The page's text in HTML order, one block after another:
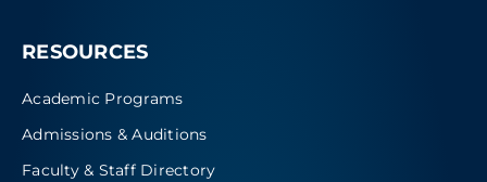
RESOURCES
Academic Programs
Admissions & Auditions
Faculty & Staff Directory